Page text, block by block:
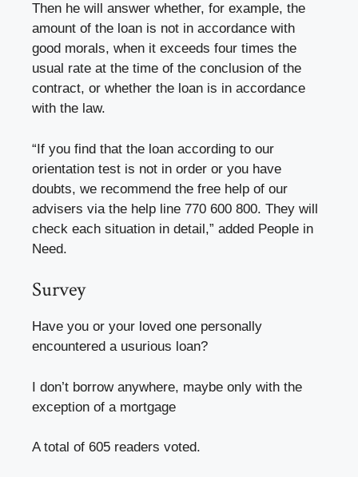
Then he will answer whether, for example, the
amount of the loan is not in accordance with
good morals, when it exceeds four times the
usual rate at the time of the conclusion of the
contract, or whether the loan is in accordance
with the law.
“If you find that the loan according to our
orientation test is not in order or you have
doubts, we recommend the free help of our
advisers via the help line 770 600 800. They will
check each situation in detail,” added People in
Need.
Survey
Have you or your loved one personally
encountered a usurious loan?
I don’t borrow anywhere, maybe only with the
exception of a mortgage
A total of 605 readers voted.